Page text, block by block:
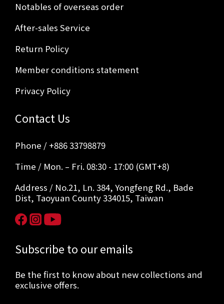
Notables of overseas order
After-sales Service
Return Policy
Member conditions statement
Privacy Policy
Contact Us
Phone / +886 33798879
Time / Mon. – Fri. 08:30 - 17:00 (GMT+8)
Address / No.21, Ln. 384, Yongfeng Rd., Bade
Dist, Taoyuan County 334015, Taiwan
Subscribe to our emails
Be the first to know about new collections and
exclusive offers.